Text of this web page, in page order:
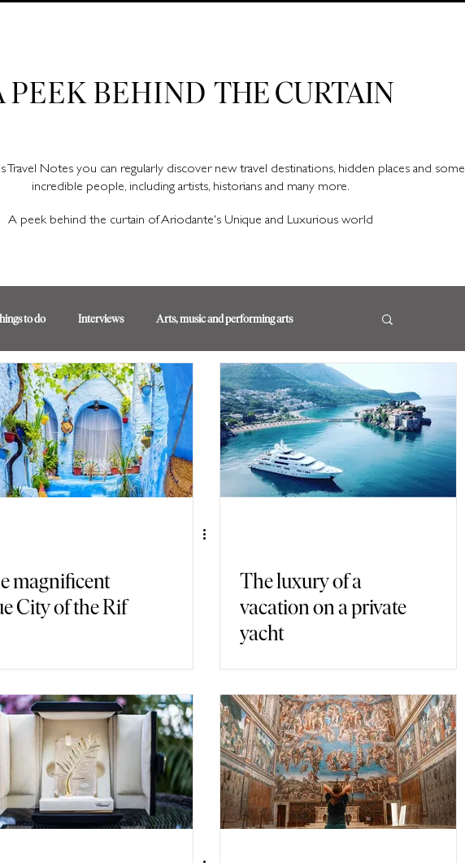
PEEK BEHINDTHE CURTAIN
Travel Notes you can regularly discover new travel destinations, hidden places and some
incredible people, including artists, historians and many more.
A peek behind the curtain of Ariodante's Unique and Luxurious world
to do Interviews Arts, music and performing arts
Travel Immersive Games
magnificent
City of the Rif
The luxury of a
vacation on a private
yacht